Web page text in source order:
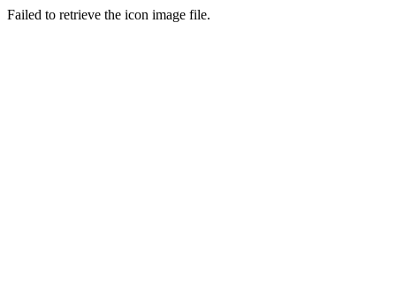
Failed to retrieve the icon image file.